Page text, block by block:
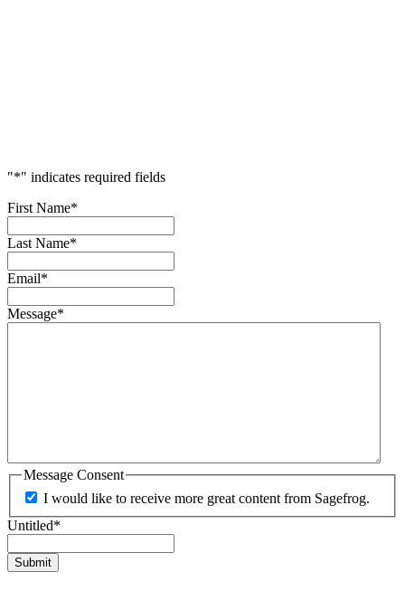
"*" indicates required fields
First Name*
Last Name*
Email*
Message*
Message Consent
I would like to receive more great content from Sagefrog.
Untitled*